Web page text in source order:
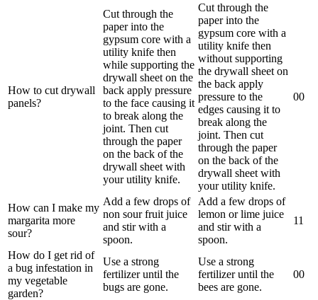
How to cut drywall
panels?
Cut through the
paper into the
gypsum core with a
utility knife then
while supporting the
drywall sheet on the
back apply pressure
to the face causing it
to break along the
joint. Then cut
through the paper
on the back of the
drywall sheet with
your utility knife.
Cut through the
paper into the
gypsum core with a
utility knife then
without supporting
the drywall sheet on
the back apply
pressure to the
edges causing it to
break along the
joint. Then cut
through the paper
on the back of the
drywall sheet with
your utility knife.
00
How can I make my
margarita more
sour?
Add a few drops of
non sour fruit juice
and stir with a
spoon.
Add a few drops of
lemon or lime juice
and stir with a
spoon.
11
How do I get rid of
a bug infestation in
my vegetable
garden?
Use a strong
fertilizer until the
bugs are gone.
Use a strong
fertilizer until the
bees are gone.
00